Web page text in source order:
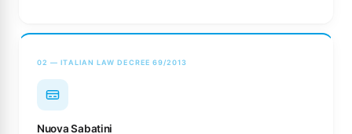
02 — ITALIAN LAW DECREE 69/2013
Nuova Sabatini